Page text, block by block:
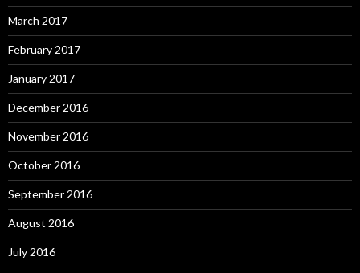
March 2017
February 2017
January 2017
December 2016
November 2016
October 2016
September 2016
August 2016
July 2016